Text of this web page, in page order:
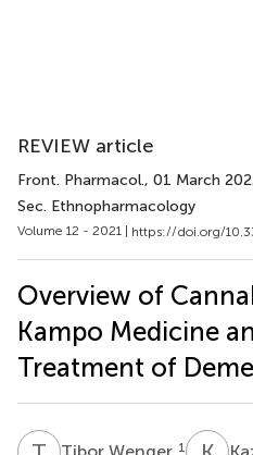
REVIEW article
Front. Pharmacol., 01 March
Sec. Ethnopharmacology
Volume 12 - 2021 | https://doi.org/
Overview of
Kampo Medicine
Treatment of
Tibor Wenger 1